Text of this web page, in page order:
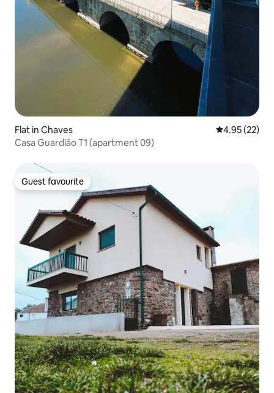
Flat in Chaves 4.95 out of 5
4.95 (22)
Casa Guardião T1 (apartment 09)
Guest favourite
Guest favourite